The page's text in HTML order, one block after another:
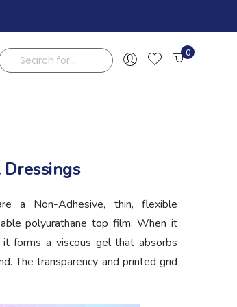
Search
0
a Non-Adhesive, thin, flexible
polyurathane top film. When it
forms a viscous gel that absorbs
The transparency and printed grid